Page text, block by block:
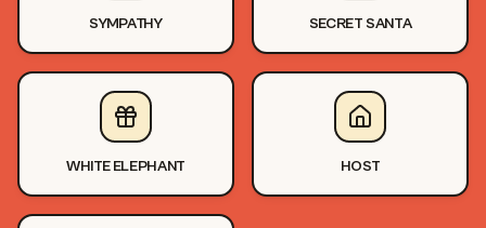
SYMPATHY SECRET SANTA
WHITE ELEPHANT HOST